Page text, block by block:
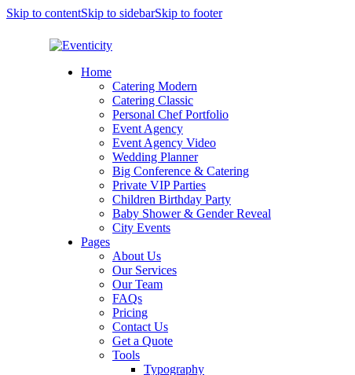
Skip to contentSkip to sidebarSkip to footer
Home
Catering Modern
Catering Classic
Personal Chef Portfolio
Event Agency
Event Agency Video
Wedding Planner
Big Conference & Catering
Private VIP Parties
Children Birthday Party
Baby Shower & Gender Reveal
City Events
Pages
About Us
Our Services
Our Team
FAQs
Pricing
Contact Us
Get a Quote
Tools
Typography